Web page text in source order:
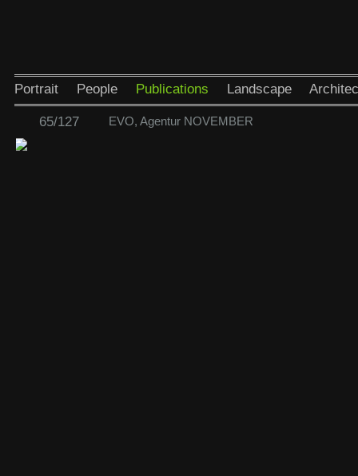
Portrait People Publications Landscape
65/127 EVO, Agentur NOVEMBER